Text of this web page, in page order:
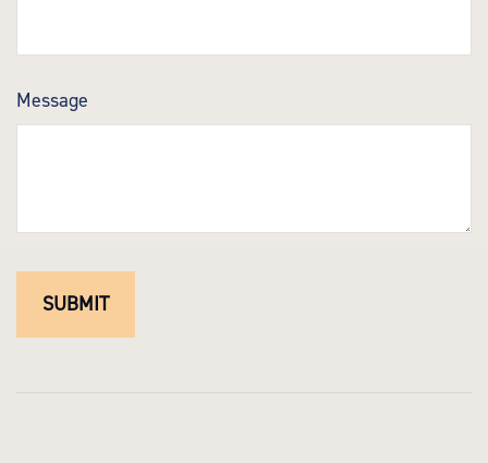
Message